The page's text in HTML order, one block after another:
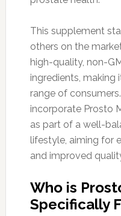
This supplement
others on the
high-quality, non-
ingredients, making
range of
incorporate Prosto
as part of a well-
lifestyle, aiming for
and improved
Who is
Specifically